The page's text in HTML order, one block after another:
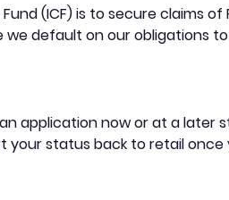
(ICF) is to secure claims
default on our obligations
application now or at a later
status back to retail